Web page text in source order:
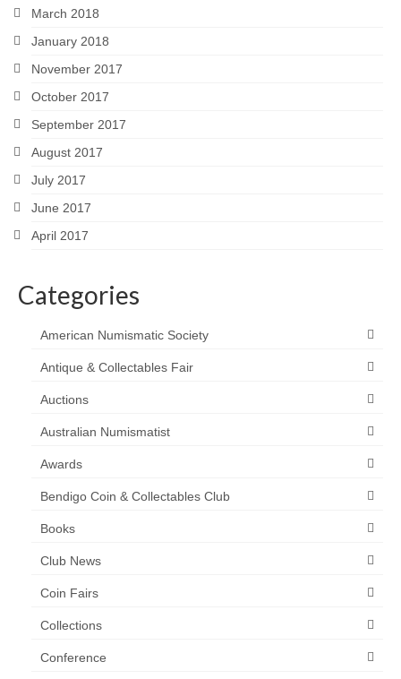
March 2018
January 2018
November 2017
October 2017
September 2017
August 2017
July 2017
June 2017
April 2017
Categories
American Numismatic Society
Antique & Collectables Fair
Auctions
Australian Numismatist
Awards
Bendigo Coin & Collectables Club
Books
Club News
Coin Fairs
Collections
Conference